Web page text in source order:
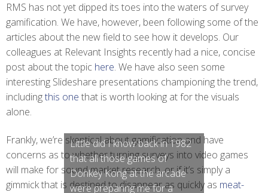
RMS has not yet dipped its toes into the waters of survey
gamification. We have, however, been following some of the
articles about the new field to see how it develops. Our
colleagues at Relevant Insights recently had a nice, concise
post about the topic here. We have also seen some
interesting Slideshare presentations championing the trend,
includingthis one that is worth looking at for the visuals
alone.
Frankly, we’re skeptical about gamification and have
concerns as to whether turning surveys into video games
will make for sound market research, or if it’s simply a
gimmick that is destined to disappear as quickly as meat-
Little did I know back in 1982
that all those games of
Donkey Kong at the arcade
were preparing me for a